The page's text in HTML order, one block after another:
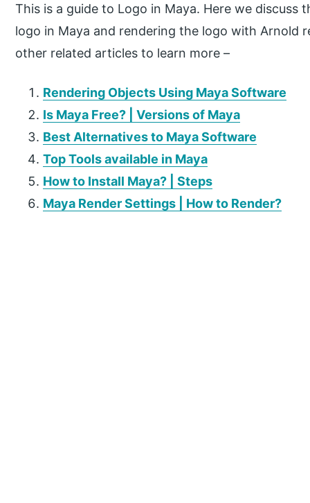
This is a guide to Logo in Maya. Here we
logo in Maya and rendering the logo with Arnold
other related articles to learn more –
Rendering Objects Using Maya Software
Is Maya Free? | Versions of Maya
Best Alternatives to Maya Software
Top Tools available in Maya
How to Install Maya? | Steps
Maya Render Settings | How to Render?